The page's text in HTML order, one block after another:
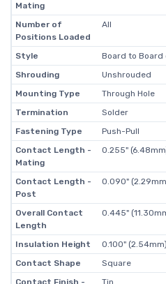
Mating
Number of
Positions Loaded
All
Style
Board to Board
Shrouding
Unshrouded
Mounting Type
Through Hole
Termination
Solder
Fastening Type
Push-Pull
Contact Length -
Mating
0.255"
Contact Length -
Post
0.090"
Overall Contact
Length
0.445"
Insulation Height
0.100" (2.54mm)
Contact Shape
Square
Contact Finish -
Tin